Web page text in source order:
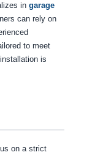
in garage
can rely on
to meet
is
on a strict